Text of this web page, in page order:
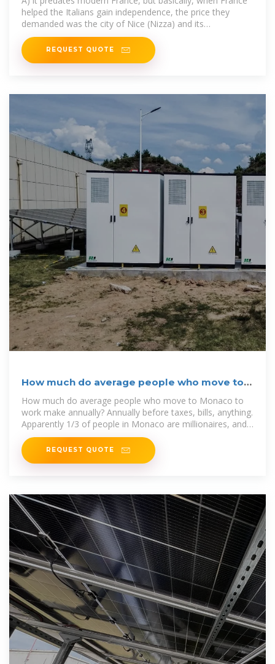
helped the Italians gain independence, the price they
demanded was the city of Nice (Nizza) and its
surroundings. This did not include
REQUEST QUOTE
How much do average people who move to
Monaco to work
How much do average people who move to Monaco to
work make annually? Annually before taxes, bills, anything.
Apparently 1/3 of people in Monaco are millionaires, and
the GDP per
REQUEST QUOTE